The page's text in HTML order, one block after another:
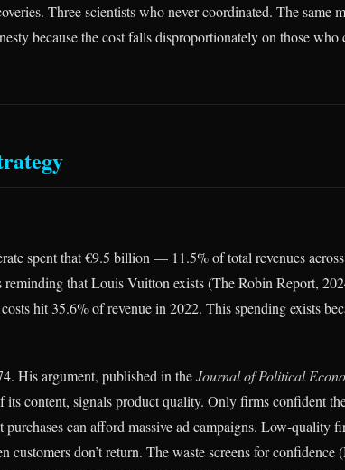
Three scientists who never coordinated. The same
because the cost falls disproportionately on those who
spent that €9.5 billion — 11.5% of total revenues
reminding that Louis Vuitton exists (The Robin Report,
hit 35.6% of revenue in 2022. This spending exists
His argument, published in theJournal of Political
its content, signals product quality. Only firms confident
purchases can afford massive ad campaigns. Low-quality
customers don’t return. The waste screens for confidence